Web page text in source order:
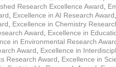
Research Excellence Award,
, Excellence in AI Research Award,
, Excellence in Chemistry
Award, Excellence in
in Environmental Research
Award, Excellence in
Research Award, Excellence in